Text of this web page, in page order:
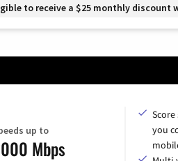
to receive a $25 monthly discount
up to
Mbps
you